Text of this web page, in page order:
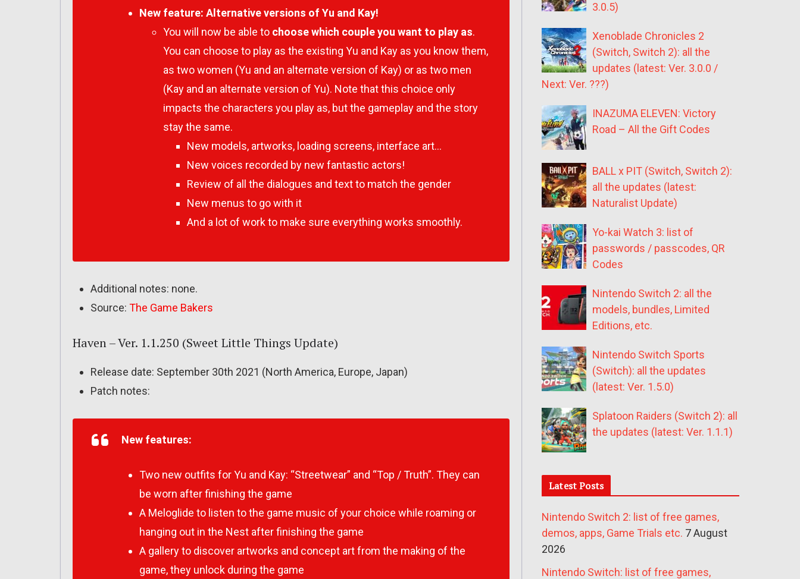
New feature: Alternative versions of Yu and Kay!
You will now be able to choose which couple you want to play as.
You can choose to play as the existing Yu and Kay as you know them,
as two women (Yu and an alternate version of Kay) or as two men
(Kay and an alternate version of Yu). Note that this choice only
impacts the characters you play as, but the gameplay and the story
stay the same.
New models, artworks, loading screens, interface art…
New voices recorded by new fantastic actors!
Review of all the dialogues and text to match the gender
New menus to go with it
And a lot of work to make sure everything works smoothly.
Additional notes: none.
Source: The Game Bakers
Haven – Ver. 1.1.250 (Sweet Little Things Update)
Release date: September 30th 2021 (North America, Europe, Japan)
Patch notes:
New features:
Two new outfits for Yu and Kay: “Streetwear” and “Top / Truth”. They can
be worn after finishing the game
A Meloglide to listen to the game music of your choice while roaming or
hanging out in the Nest after finishing the game
A gallery to discover artworks and concept art from the making of the
game, they unlock during the game
3.0.5)
Xenoblade Chronicles 2
(Switch, Switch 2): all the
updates (latest: Ver. 3.0.0 /
Next: Ver. ???)
INAZUMA ELEVEN: Victory
Road – All the Gift Codes
BALL x PIT (Switch, Switch 2):
all the updates (latest:
Naturalist Update)
Yo-kai Watch 3: list of
passwords / passcodes, QR
Codes
Nintendo Switch 2: all the
models, bundles, Limited
Editions, etc.
Nintendo Switch Sports
(Switch): all the updates
(latest: Ver. 1.5.0)
Splatoon Raiders (Switch 2): all
the updates (latest: Ver. 1.1.1)
Latest Posts
Nintendo Switch 2: list of free games,
demos, apps, Game Trials etc. 7 August
2026
Nintendo Switch: list of free games,